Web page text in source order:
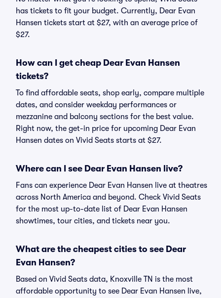
has tickets to fit your budget. Currently, Dear Evan
Hansen tickets start at $27, with an average price of
$27.
How can I get cheap Dear Evan Hansen
tickets?
To find affordable seats, shop early, compare multiple
dates, and consider weekday performances or
mezzanine and balcony sections for the best value.
Right now, the get-in price for upcoming Dear Evan
Hansen dates on Vivid Seats starts at $27.
Where can I see Dear Evan Hansen live?
Fans can experience Dear Evan Hansen live at theatres
across North America and beyond. Check Vivid Seats
for the most up-to-date list of Dear Evan Hansen
showtimes, tour cities, and tickets near you.
What are the cheapest cities to see Dear
Evan Hansen?
Based on Vivid Seats data, Knoxville TN is the most
affordable opportunity to see Dear Evan Hansen live,